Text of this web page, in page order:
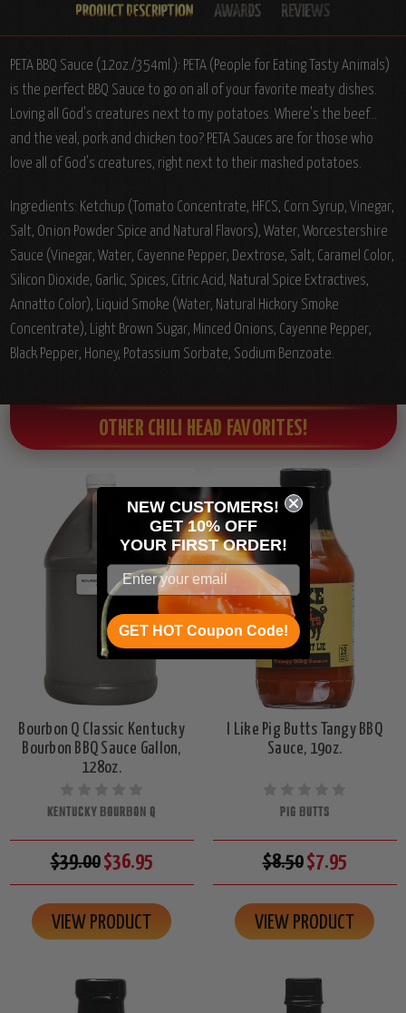
PETA BBQ Sauce (12oz./354ml.): PETA (People for Eating Tasty Animals)
is the perfect BBQ Sauce to go on all of your favorite meaty dishes.
Loving all God's creatures next to my potatoes. Where's the beef...
and the veal, pork and chicken too? PETA Sauces are for those who
love all of God's creatures, right next to their mashed potatoes.
Ingredients: Ketchup (Tomato Concentrate, HFCS, Corn Syrup, Vinegar,
Salt, Onion Powder Spice and Natural Flavors), Water, Worcestershire
Sauce (Vinegar, Water, Cayenne Pepper, Dextrose, Salt, Caramel Color,
Silicon Dioxide, Garlic, Spices, Citric Acid, Natural Spice Extractives,
Annatto Color), Liquid Smoke (Water, Natural Hickory Smoke
Concentrate), Light Brown Sugar, Minced Onions, Cayenne Pepper,
Black Pepper, Honey, Potassium Sorbate, Sodium Benzoate.
OTHER CHILI HEAD FAVORITES!
Bourbon Q Classic Kentucky
Bourbon BBQ Sauce Gallon,
128oz.
KENTUCKY BOURBON Q
$39.00$36.95
VIEW PRODUCT
I Like Pig Butts Tangy BBQ
Sauce, 19oz.
PIG BUTTS
$8.50$7.95
VIEW PRODUCT
NEW CUSTOMERS!
GET 10% OFF
YOUR FIRST ORDER!
GET HOT Coupon Code!